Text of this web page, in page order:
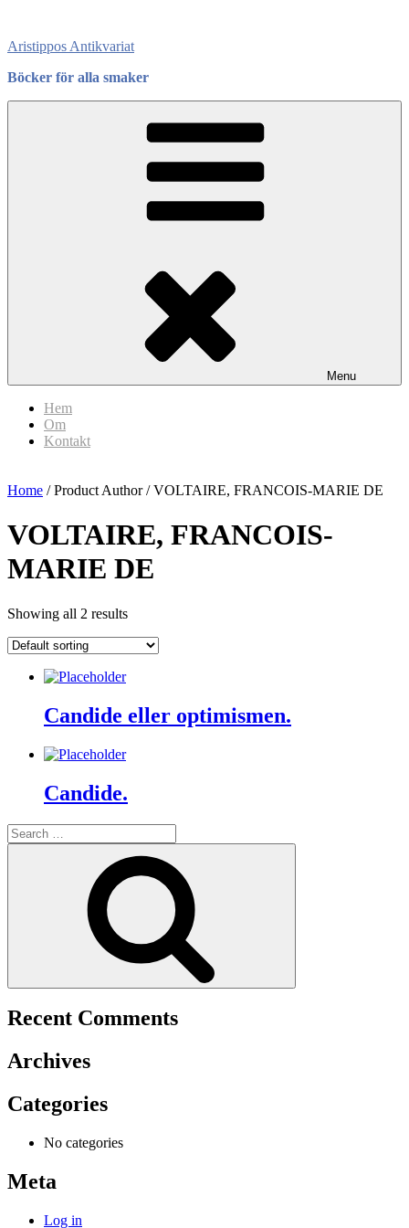
content
Aristippos Antikvariat
Böcker för alla smaker
Menu
Hem
Om
Kontakt
Home / Product Author / VOLTAIRE, FRANCOIS-MARIE DE
VOLTAIRE, FRANCOIS-
MARIE DE
Showing all 2 results
Candide eller optimismen.
Candide.
Search
for:
Recent Comments
Archives
Categories
No categories
Meta
Log in